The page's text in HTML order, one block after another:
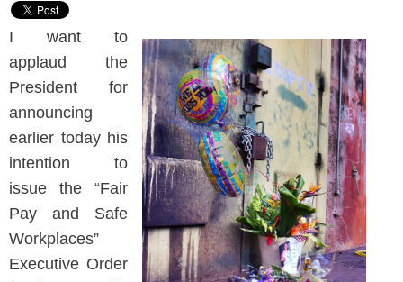
I want to
applaud the
President for
announcing
earlier today his
intention to
issue the “Fair
Pay and Safe
Workplaces”
Executive Order